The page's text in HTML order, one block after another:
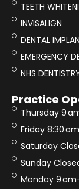
TEETH
INVISALIGN
DENTAL
EMERGENCY
NHS
Practice
Thursday 9
Friday 8:30
Saturday
Sunday
Monday 9